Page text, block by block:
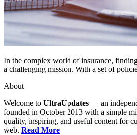
In the complex world of insurance,
a challenging mission. With a set of
About
Welcome to UltraUpdates — an
founded in October 2013 with a simple
quality, inspiring, and useful content for
web. Read More